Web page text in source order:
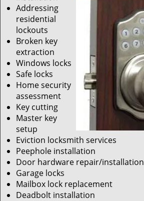
Addressing
residential
lockouts
Broken key
extraction
Windows locks
Safe locks
Home security
assessment
Key cutting
Master key
setup
Eviction locksmith services
Peephole installation
Door hardware repair/installation
Garage locks
Mailbox lock replacement
Deadbolt installation